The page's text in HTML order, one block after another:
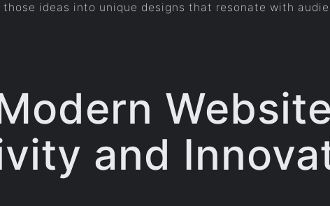
ideas into unique designs that resonate with
and